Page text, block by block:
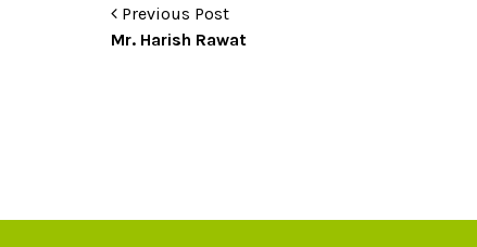
Previous Post
Mr. Harish Rawat